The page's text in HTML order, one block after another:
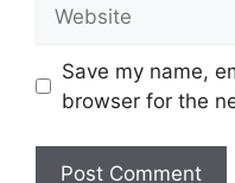
Save my name,
browser for the